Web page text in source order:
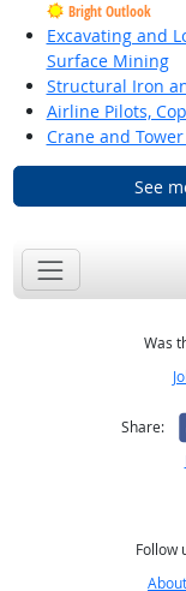
Bright Outlook
Excavating and
Surface Mining
Structural Iron
Airline Pilots,
Crane and
See
Was
Share:
Follow